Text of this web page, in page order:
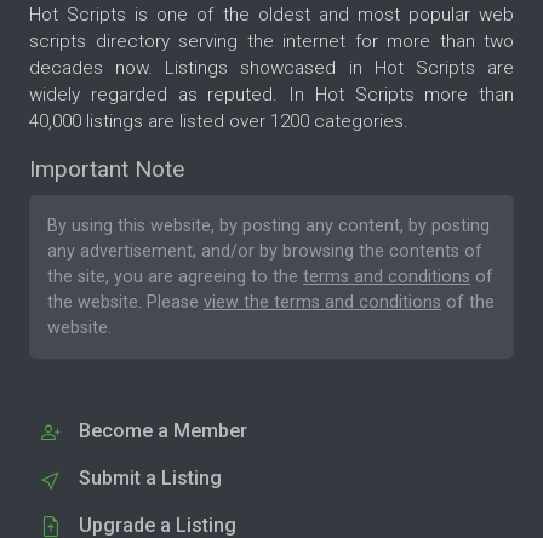
Hot Scripts is one of the oldest and most popular web
scripts directory serving the internet for more than two
decades now. Listings showcased in Hot Scripts are
widely regarded as reputed. In Hot Scripts more than
40,000 listings are listed over 1200 categories.
Important Note
By using this website, by posting any content, by posting
any advertisement, and/or by browsing the contents of
the site, you are agreeing to the terms and conditions of
the website. Please view the terms and conditions of the
website.
Become a Member
Submit a Listing
Upgrade a Listing